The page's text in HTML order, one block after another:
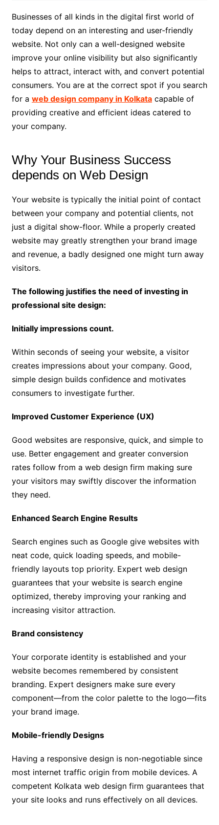
Businesses of all kinds in the digital first world of
today depend on an interesting and user-friendly
website. Not only can a well-designed website
improve your online visibility but also significantly
helps to attract, interact with, and convert potential
consumers. You are at the correct spot if you search
for a web design company in Kolkatacapable of
providing creative and efficient ideas catered to
your company.
Why Your Business Success
depends on Web Design
Your website is typically the initial point of contact
between your company and potential clients, not
just a digital show-floor. While a properly created
website may greatly strengthen your brand image
and revenue, a badly designed one might turn away
visitors.
The following justifies the need of investing in
professional site design:
Initially impressions count.
Within seconds of seeing your website, a visitor
creates impressions about your company. Good,
simple design builds confidence and motivates
consumers to investigate further.
Improved Customer Experience (UX)
Good websites are responsive, quick, and simple to
use. Better engagement and greater conversion
rates follow from a web design firm making sure
your visitors may swiftly discover the information
they need.
Enhanced Search Engine Results
Search engines such as Google give websites with
neat code, quick loading speeds, and mobile-
friendly layouts top priority. Expert web design
guarantees that your website is search engine
optimized, thereby improving your ranking and
increasing visitor attraction.
Brand consistency
Your corporate identity is established and your
website becomes remembered by consistent
branding. Expert designers make sure every
component—from the color palette to the logo—fits
your brand image.
Mobile-friendly Designs
Having a responsive design is non-negotiable since
most internet traffic origin from mobile devices. A
competent Kolkata web design firm guarantees that
your site looks and runs effectively on all devices.